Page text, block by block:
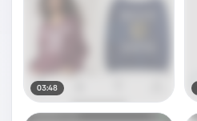
03:48